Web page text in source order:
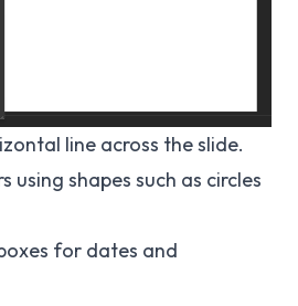
line across the slide.
using shapes such as circles
for dates and